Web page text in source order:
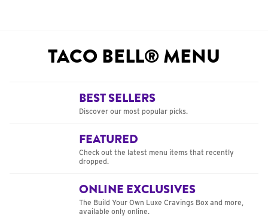
TACO BELL® MENU
BEST SELLERS
Discover our most popular picks.
FEATURED
Check out the latest menu items that recently
dropped.
ONLINE EXCLUSIVES
The Build Your Own Luxe Cravings Box and more,
available only online.